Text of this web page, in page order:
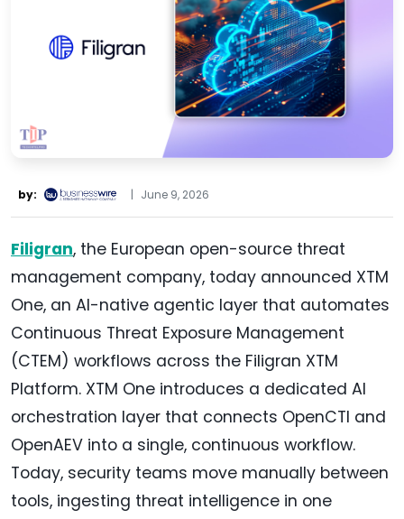
by: | June 9, 2026
Filigran, the European open-source threat
management company, today announced XTM
One, an AI-native agentic layer that automates
Continuous Threat Exposure Management
(CTEM) workflows across the Filigran XTM
Platform. XTM One introduces a dedicated AI
orchestration layer that connects OpenCTI and
OpenAEV into a single, continuous workflow.
Today, security teams move manually between
tools, ingesting threat intelligence in one